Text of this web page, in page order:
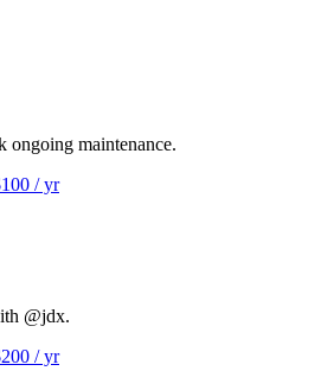
ongoing maintenance.
/ yr
@jdx.
/ yr